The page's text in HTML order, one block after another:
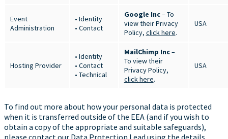
Event
Administration
• Identity
• Contact
Google Inc– To
view their Privacy
Policy, click here.
USA
Hosting Provider
• Identity
• Contact
• Technical
MailChimp Inc–
To view their
Privacy Policy,
click here.
USA
To find out more about how your personal data is protected
when it is transferred outside of the EEA (and if you wish to
obtain a copy of the appropriate and suitable safeguards),
please contact our Data Protection Lead using the details